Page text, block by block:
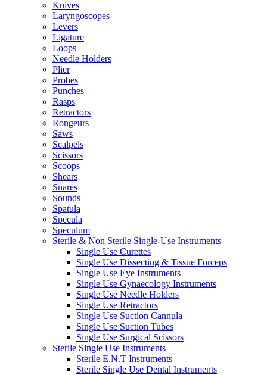
Knives
Laryngoscopes
Levers
Ligature
Loops
Needle Holders
Plier
Probes
Punches
Rasps
Retractors
Rongeurs
Saws
Scalpels
Scissors
Scoops
Shears
Snares
Sounds
Spatula
Specula
Speculum
Sterile & Non Sterile Single-Use Instruments
Single Use Curettes
Single Use Dissecting & Tissue Forceps
Single Use Eye Instruments
Single Use Gynaecology Instruments
Single Use Needle Holders
Single Use Retractors
Single Use Suction Cannula
Single Use Suction Tubes
Single Use Surgical Scissors
Sterile Single Use Instruments
Sterile E.N.T Instruments
Sterile Single Use Dental Instruments